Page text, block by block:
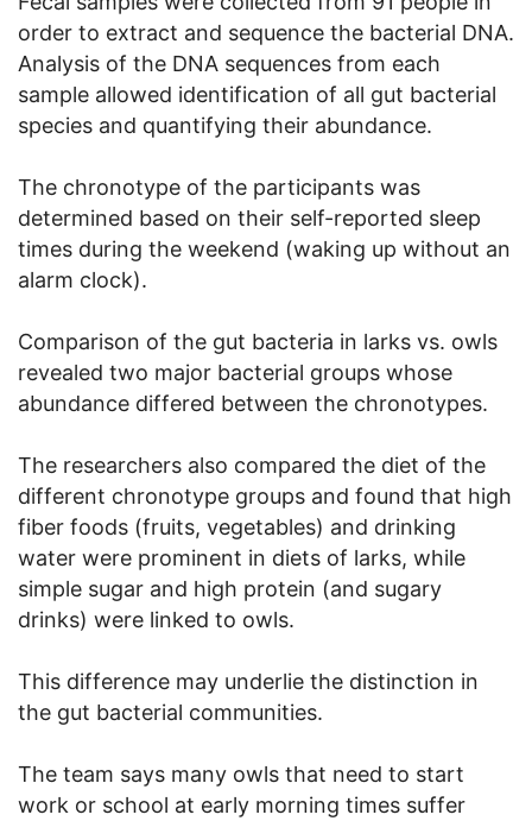
order to extract and sequence the bacterial DNA.
Analysis of the DNA sequences from each
sample allowed identification of all gut bacterial
species and quantifying their abundance.
The chronotype of the participants was
determined based on their self-reported sleep
times during the weekend (waking up without an
alarm clock).
Comparison of the gut bacteria in larks vs. owls
revealed two major bacterial groups whose
abundance differed between the chronotypes.
The researchers also compared the diet of the
different chronotype groups and found that high
fiber foods (fruits, vegetables) and drinking
water were prominent in diets of larks, while
simple sugar and high protein (and sugary
drinks) were linked to owls.
This difference may underlie the distinction in
the gut bacterial communities.
The team says many owls that need to start
work or school at early morning times suffer